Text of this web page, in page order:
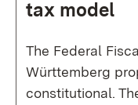
tax model
The Federal
Württemberg
constitutional.